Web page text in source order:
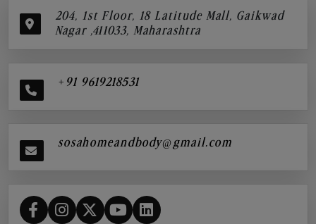
204, 1st Floor, 18 Latitude Mall, Gaikwad
Nagar ,411033, Maharashtra
+91 9619218531
sosahomeandbody@gmail.com